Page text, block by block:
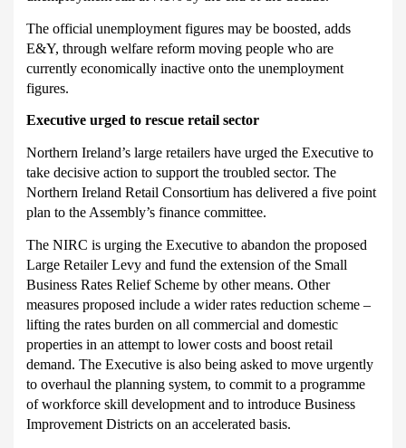
The official unemployment figures may be boosted, adds
E&Y, through welfare reform moving people who are
currently economically inactive onto the unemployment
figures.
Executive urged to rescue retail sector
Northern Ireland’s large retailers have urged the Executive to
take decisive action to support the troubled sector. The
Northern Ireland Retail Consortium has delivered a five point
plan to the Assembly’s finance committee.
The NIRC is urging the Executive to abandon the proposed
Large Retailer Levy and fund the extension of the Small
Business Rates Relief Scheme by other means. Other
measures proposed include a wider rates reduction scheme –
lifting the rates burden on all commercial and domestic
properties in an attempt to lower costs and boost retail
demand. The Executive is also being asked to move urgently
to overhaul the planning system, to commit to a programme
of workforce skill development and to introduce Business
Improvement Districts on an accelerated basis.